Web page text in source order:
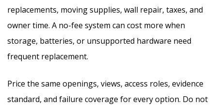
replacements, moving supplies, wall repair, taxes, and
owner time. A no-fee system can cost more when
storage, batteries, or unsupported hardware need
frequent replacement.
Price the same openings, views, access roles, evidence
standard, and failure coverage for every option. Do not